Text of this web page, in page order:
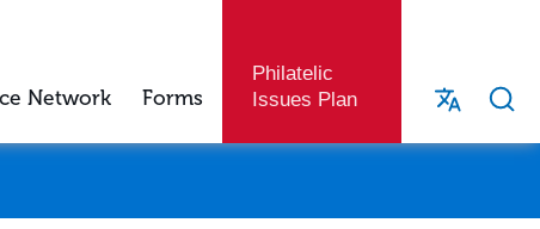
Network Forms
Philatelic
Issues Plan